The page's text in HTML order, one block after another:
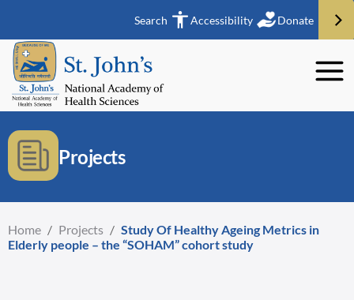
Search Accessibility Donate
Projects
Home / Projects / Study Of Healthy Ageing Metrics in
Elderly people – the “SOHAM” cohort study